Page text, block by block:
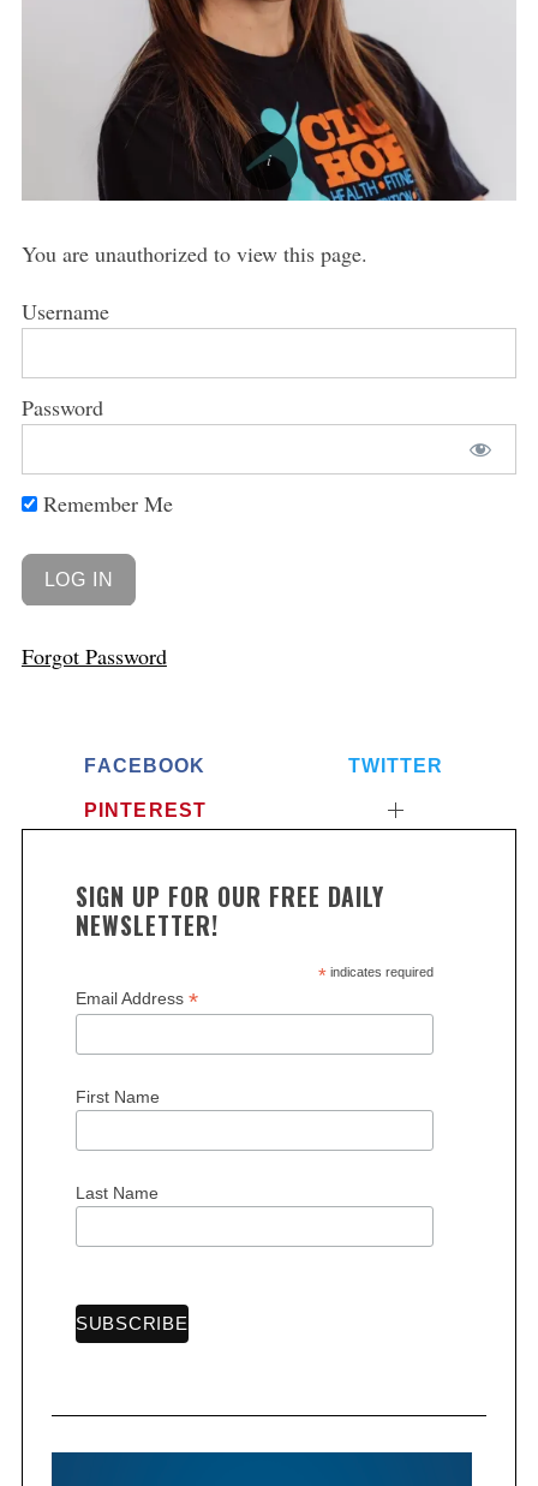
You are unauthorized to view this page.
Username
Password
Remember Me
Forgot Password
FACEBOOK TWITTER
PINTEREST
SIGN UP FOR OUR FREE DAILY
NEWSLETTER!
*indicates required
Email Address *
First Name
Last Name
S
r
h
o
r